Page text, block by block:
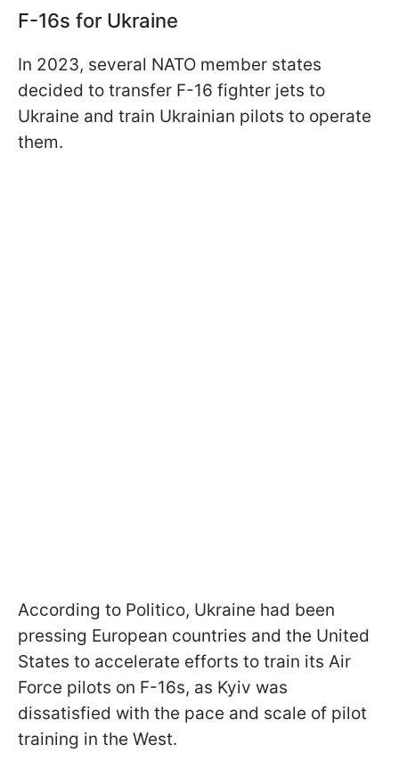
F-16s for Ukraine
In 2023, several NATO member states
decided to transfer F-16 fighter jets to
Ukraine and train Ukrainian pilots to operate
them.
According to Politico, Ukraine had been
pressing European countries and the United
States to accelerate efforts to train its Air
Force pilots on F-16s, as Kyiv was
dissatisfied with the pace and scale of pilot
training in the West.